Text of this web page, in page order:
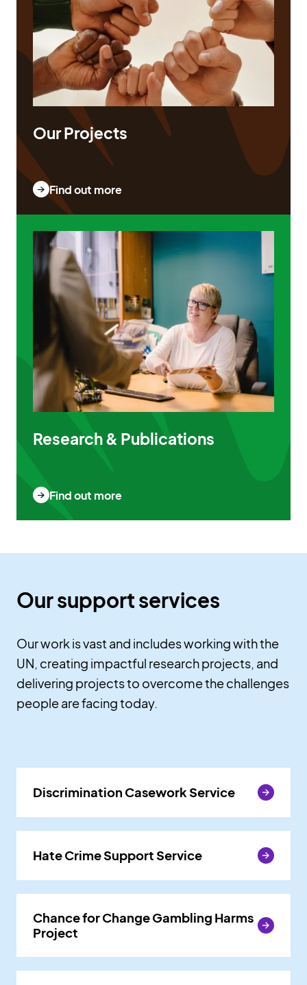
Our Projects
Find out more
Research & Publications
Find out more
Our support services
Our work is vast and includes working with the
UN, creating impactful research projects, and
delivering projects to overcome the challenges
people are facing today.
Discrimination Casework Service
Discrimination Casework Service
Hate Crime Support Service
Hate Crime Support Service
Chance for Change Gambling Harms
Project
Chance for Change Gambling Harms
Project